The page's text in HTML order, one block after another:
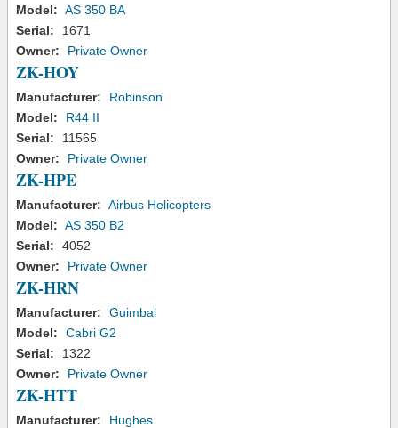
Model: AS 350 BA
Serial:
1671
Owner:
Private Owner
ZK-HOY
Manufacturer:
Robinson
Model:
R44 II
Serial:
11565
Owner:
Private Owner
ZK-HPE
Manufacturer: Airbus Helicopters
Model: AS 350 B2
Serial:
4052
Owner:
Private Owner
ZK-HRN
Manufacturer:
Guimbal
Model:
Cabri G2
Serial:
1322
Owner:
Private Owner
ZK-HTT
Manufacturer:
Hughes